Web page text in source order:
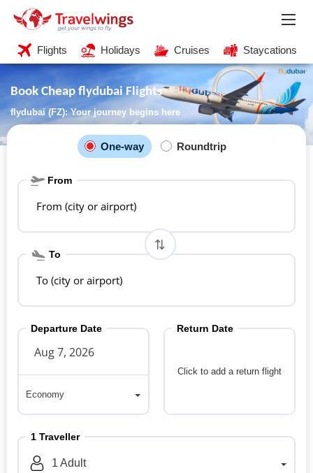
Flights Holidays Cruises Staycations
Book Cheap flydubai Flights
flydubai (FZ): Your journey begins here
One-way Roundtrip
From
From (city or airport)
To
To (city or airport)
Departure Date
Economy
Click to add a return flight
Return Date
1 Traveller
1 Adult